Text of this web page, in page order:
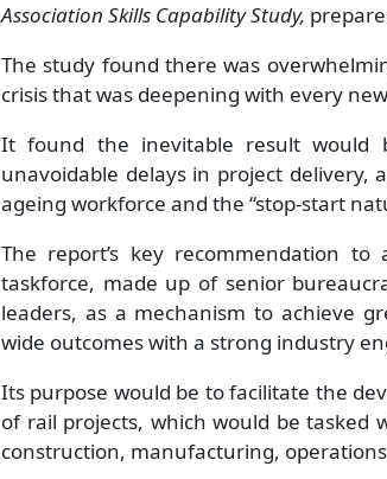
Association Skills Capability Study,
The study found there was
crisis that was deepening with every
It found the inevitable result would
unavoidable delays in project delivery,
ageing workforce and the “stop-start
The report’s key recommendation to
taskforce, made up of senior
leaders, as a mechanism to achieve
wide outcomes with a strong industry
Its purpose would be to facilitate the
of rail projects, which would be tasked
construction, manufacturing,